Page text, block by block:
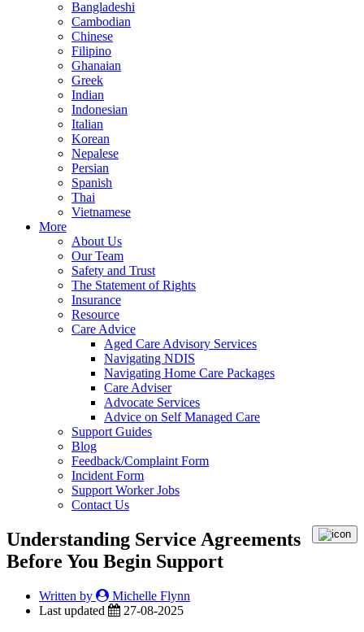
Bangladeshi
Cambodian
Chinese
Filipino
Ghanaian
Greek
Indian
Indonesian
Italian
Korean
Nepalese
Persian
Spanish
Thai
Vietnamese
More
About Us
Our Team
Safety and Trust
The Statement of Rights
Insurance
Resource
Care Advice
Aged Care Advisory Services
Navigating NDIS
Navigating Home Care Packages
Care Adviser
Advocate Services
Advice on Self Managed Care
Support Guides
Blog
Feedback/Complaint Form
Incident Form
Support Worker Jobs
Contact Us
Understanding Service Agreements
Before You Begin Support
Written by
Michelle Flynn
Last updated
27-08-2025